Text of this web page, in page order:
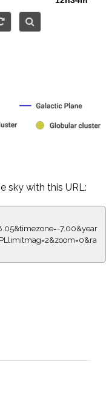
sky with this URL:
7.00&year